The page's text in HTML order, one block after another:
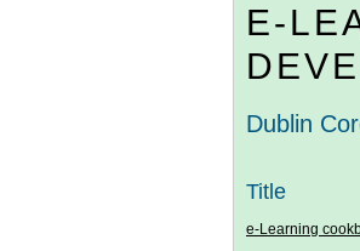
E-
Dublin
Title
e-Learning